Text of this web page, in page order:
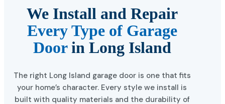
We Install and Repair
Every Type of Garage
Doorin Long Island
The right Long Island garage door is one that fits
your home’s character. Every style we install is
built with quality materials and the durability of